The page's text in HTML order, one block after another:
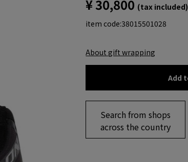
¥ 30,800 (tax included)
item code:38015501028
About gift wrapping
Add
Search from shops
across the country